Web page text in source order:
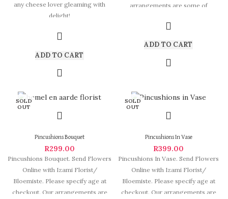
any cheese lover gleaming with
delight!
ADD TO CART
arrangements are some of
ADD TO CART
SOLD
OUT
Pincushions Bouquet
R299.00
Pincushions Bouquet. Send Flowers
Online with Izami Florist/
Bloemiste. Please specify age at
checkout. Our arrangements are
SOLD
OUT
Pincushions In Vase
R399.00
Pincushions In Vase. Send Flowers
Online with Izami Florist/
Bloemiste. Please specify age at
checkout. Our arrangements are